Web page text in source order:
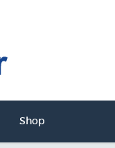
Shop